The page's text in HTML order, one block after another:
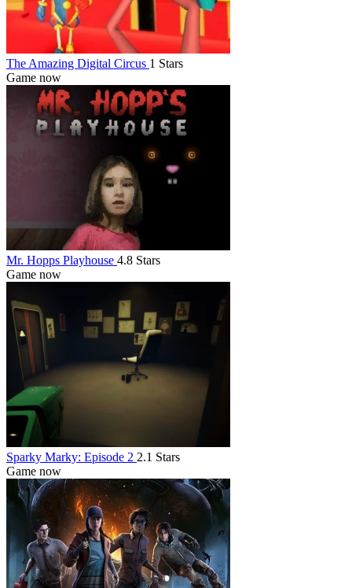
The Amazing Digital Circus 1 Stars
Game now
Mr. Hopps Playhouse 4.8 Stars
Game now
Sparky Marky: Episode 2 2.1 Stars
Game now